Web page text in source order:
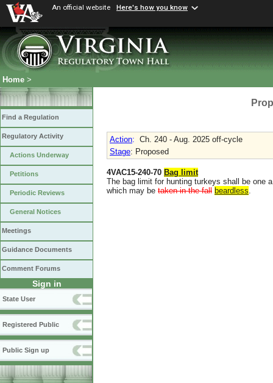
An official website Here's how you know
Home >
Find a Regulation
Regulatory Activity
Actions Underway
Petitions
Periodic Reviews
General Notices
Meetings
Guidance Documents
Comment Forums
Sign in
State User
Registered Public
Public Sign up
Action: Ch. 240 - Aug. 2025 off-cycle
Stage: Proposed
4VAC15-240-70 Bag limit
The bag limit for hunting turkeys shall be one
which may be taken in the fall beardless.